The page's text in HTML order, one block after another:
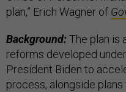
plan,” Erich Wagner of
Background:The plan is
reforms developed
President Biden to
process, alongside